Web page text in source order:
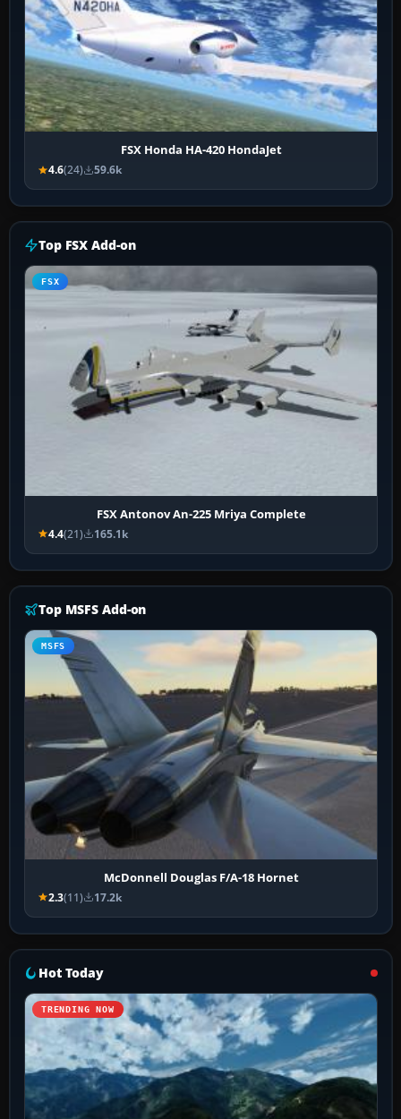
FSX Honda HA-420 HondaJet
4.6(24) 59.6k
Top FSX Add-on
FSX
FSX Antonov An-225 Mriya Complete
4.4(21) 165.1k
Top MSFS Add-on
MSFS
McDonnell Douglas F/A-18 Hornet
2.3(11) 17.2k
Hot Today
TRENDING NOW